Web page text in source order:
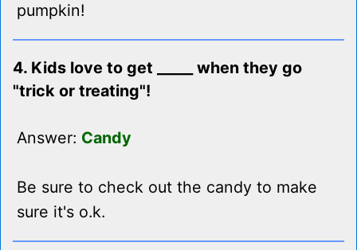
pumpkin!
4. Kids love to get _____ when they go
"trick or treating"!
Answer: Candy
Be sure to check out the candy to make
sure it's o.k.